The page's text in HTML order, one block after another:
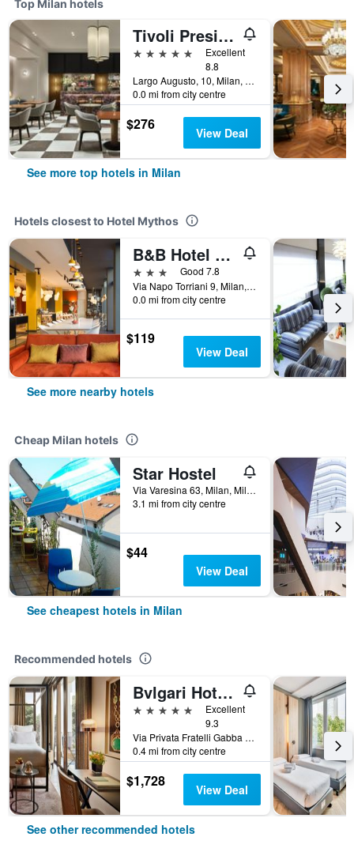
Top Milan hotels
Tivoli President Milano Hotel
5 stars
Excellent
8.8
Largo Augusto, 10, Milan, Milano, Italy
0.0 mi from city centre
$276 View Deal
See more top hotels in Milan
Hotels closest to Hotel Mythos
B&B Hotel Milano Central Station
3 stars
Good 7.8
Via Napo Torriani 9, Milan, Milano, Italy
0.0 mi from city centre
$119
View Deal
See more nearby hotels
Cheap Milan hotels
Star Hostel
Via Varesina 63, Milan, Milano, Italy
3.1 mi from city centre
$44
View Deal
See cheapest hotels in Milan
Recommended hotels
Bvlgari Hotel Milano
5 stars
Excellent
9.3
Via Privata Fratelli Gabba 7b, Milan, Milano, Italy
0.4 mi from city centre
$1,728 View Deal
See other recommended hotels